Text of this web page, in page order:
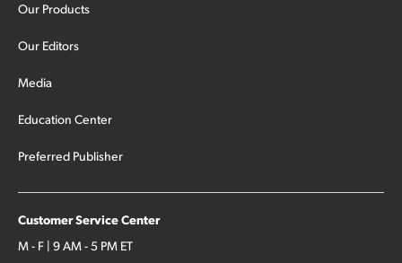
Our Products
Our Editors
Media
Education Center
Preferred Publisher
Customer Service Center
M - F | 9 AM - 5 PM ET